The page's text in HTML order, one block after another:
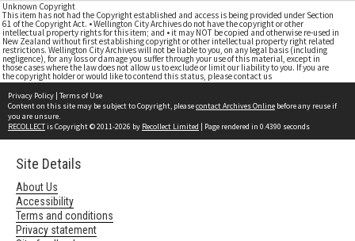
Unknown Copyright
This item has not had the Copyright established and access is being provided under Section
61 of the Copyright Act. • Wellington City Archives do not have the copyright or other
intellectual property rights for this item; and • it may NOT be copied and otherwise re-used in
New Zealand without first establishing copyright or other intellectual property right related
restrictions. Wellington City Archives will not be liable to you, on any legal basis (including
negligence), for any loss or damage you suffer through your use of this material, except in
those cases where the law does not allow us to exclude or limit our liability to you. If you are
the copyright holder or would like to contend this status, please contact us
Privacy Policy | Terms of Use
Content on this site may be subject to Copyright, pleasecontact Archives Online before any reuse if
you are unsure.
RECOLLECTis Copyright © 2011-2026 by Recollect Limited | Page rendered in 0.4390 seconds
Site Details
About Us
Accessibility
Terms and conditions
Privacy statement